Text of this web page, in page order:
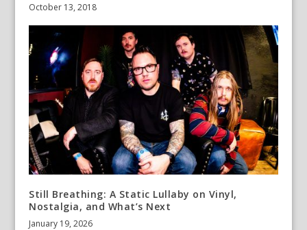
October 13, 2018
Still Breathing: A Static Lullaby on Vinyl,
Nostalgia, and What’s Next
January 19, 2026